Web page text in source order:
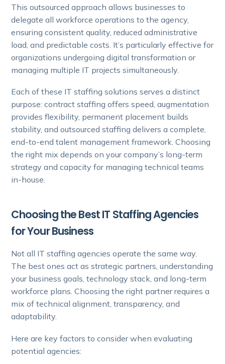
This outsourced approach allows businesses to
delegate all workforce operations to the agency,
ensuring consistent quality, reduced administrative
load, and predictable costs. It’s particularly effective for
organizations undergoing digital transformation or
managing multiple IT projects simultaneously.
Each of these IT staffing solutions serves a distinct
purpose: contract staffing offers speed, augmentation
provides flexibility, permanent placement builds
stability, and outsourced staffing delivers a complete,
end-to-end talent management framework. Choosing
the right mix depends on your company’s long-term
strategy and capacity for managing technical teams
in-house.
Choosing the Best IT Staffing Agencies
for Your Business
Not all IT staffing agencies operate the same way.
The best ones act as strategic partners, understanding
your business goals, technology stack, and long-term
workforce plans. Choosing the right partner requires a
mix of technical alignment, transparency, and
adaptability.
Here are key factors to consider when evaluating
potential agencies: